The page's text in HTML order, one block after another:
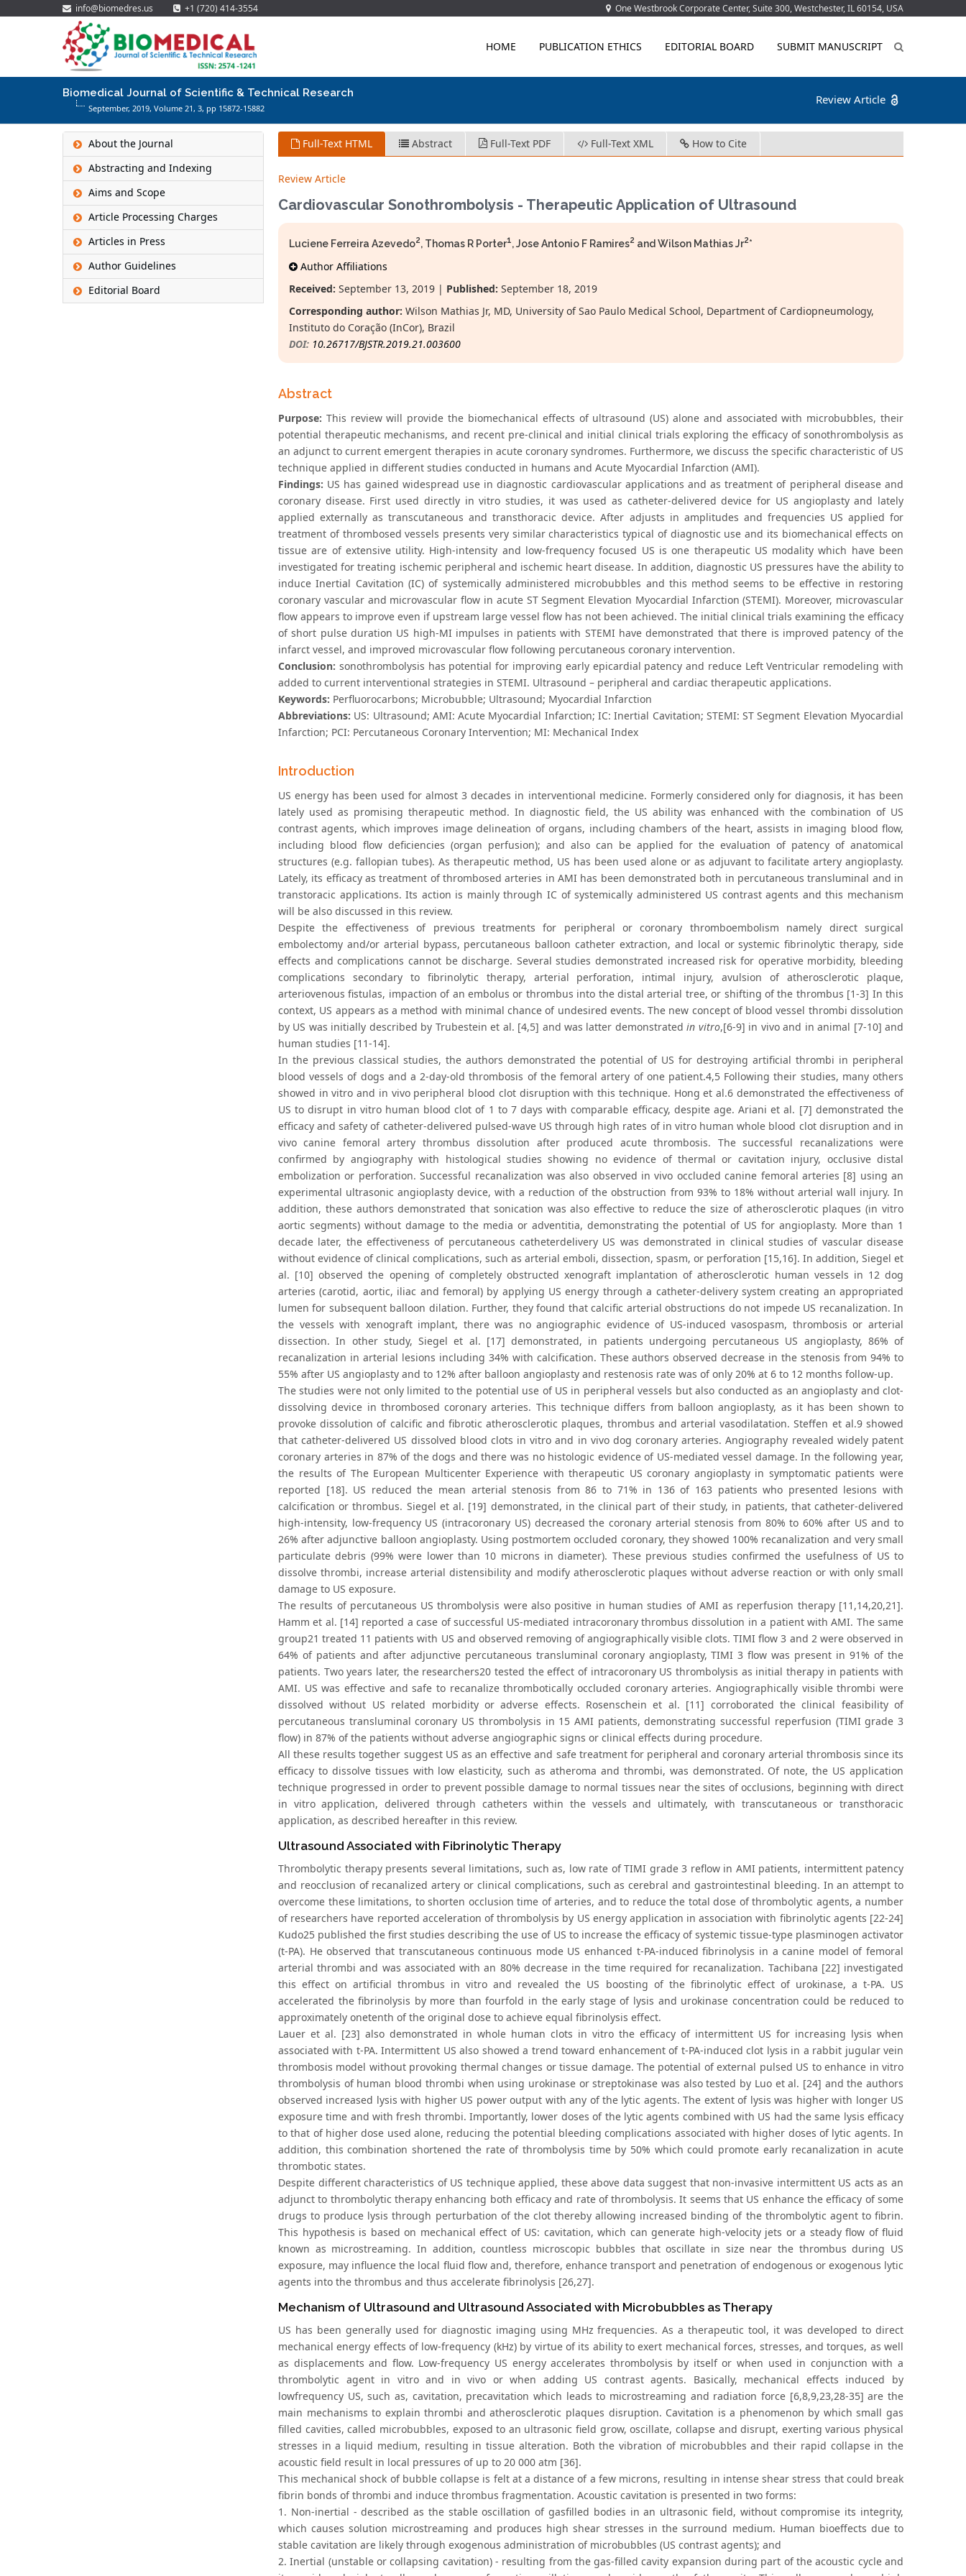
info@biomedres.us +1 (720) 414-3554 One Westbrook Corporate Center, Suite 300, Westchester, IL 60154, USA
HOME PUBLICATION ETHICS EDITORIAL BOARD SUBMIT MANUSCRIPT
Biomedical Journal of Scientific & Technical Research
September, 2019, Volume 21, 3, pp 15872-15882
Review Article
About the Journal
Abstracting and Indexing
Aims and Scope
Article Processing Charges
Articles in Press
Author Guidelines
Editorial Board
Full-Text HTML Abstract Full-Text PDF Full-Text XML How to Cite
Review Article
Cardiovascular Sonothrombolysis - Therapeutic Application of Ultrasound
Luciene Ferreira Azevedo2, Thomas R Porter1, Jose Antonio F Ramires2 and Wilson Mathias Jr2*
Author Affiliations
Received: September 13, 2019 | Published: September 18, 2019
Corresponding author: Wilson Mathias Jr, MD, University of Sao Paulo Medical School, Department of Cardiopneumology,
Instituto do Coração (InCor), Brazil
DOI: 10.26717/BJSTR.2019.21.003600
Abstract
Purpose: This review will provide the biomechanical effects of ultrasound (US) alone and associated with microbubbles, their
potential therapeutic mechanisms, and recent pre-clinical and initial clinical trials exploring the efficacy of sonothrombolysis as
an adjunct to current emergent therapies in acute coronary syndromes. Furthermore, we discuss the specific characteristic of US
technique applied in different studies conducted in humans and Acute Myocardial Infarction (AMI).
Findings: US has gained widespread use in diagnostic cardiovascular applications and as treatment of peripheral disease and
coronary disease. First used directly in vitro studies, it was used as catheter-delivered device for US angioplasty and lately
applied externally as transcutaneous and transthoracic device. After adjusts in amplitudes and frequencies US applied for
treatment of thrombosed vessels presents very similar characteristics typical of diagnostic use and its biomechanical effects on
tissue are of extensive utility. High-intensity and low-frequency focused US is one therapeutic US modality which have been
investigated for treating ischemic peripheral and ischemic heart disease. In addition, diagnostic US pressures have the ability to
induce Inertial Cavitation (IC) of systemically administered microbubbles and this method seems to be effective in restoring
coronary vascular and microvascular flow in acute ST Segment Elevation Myocardial Infarction (STEMI). Moreover, microvascular
flow appears to improve even if upstream large vessel flow has not been achieved. The initial clinical trials examining the efficacy
of short pulse duration US high-MI impulses in patients with STEMI have demonstrated that there is improved patency of the
infarct vessel, and improved microvascular flow following percutaneous coronary intervention.
Conclusion: sonothrombolysis has potential for improving early epicardial patency and reduce Left Ventricular remodeling with
added to current interventional strategies in STEMI. Ultrasound – peripheral and cardiac therapeutic applications.
Keywords: Perfluorocarbons; Microbubble; Ultrasound; Myocardial Infarction
Abbreviations: US: Ultrasound; AMI: Acute Myocardial Infarction; IC: Inertial Cavitation; STEMI: ST Segment Elevation Myocardial
Infarction; PCI: Percutaneous Coronary Intervention; MI: Mechanical Index
Introduction
US energy has been used for almost 3 decades in interventional medicine. Formerly considered only for diagnosis, it has been
lately used as promising therapeutic method. In diagnostic field, the US ability was enhanced with the combination of US
contrast agents, which improves image delineation of organs, including chambers of the heart, assists in imaging blood flow,
including blood flow deficiencies (organ perfusion); and also can be applied for the evaluation of patency of anatomical
structures (e.g. fallopian tubes). As therapeutic method, US has been used alone or as adjuvant to facilitate artery angioplasty.
Lately, its efficacy as treatment of thrombosed arteries in AMI has been demonstrated both in percutaneous transluminal and in
transtoracic applications. Its action is mainly through IC of systemically administered US contrast agents and this mechanism
will be also discussed in this review.
Despite the effectiveness of previous treatments for peripheral or coronary thromboembolism namely direct surgical
embolectomy and/or arterial bypass, percutaneous balloon catheter extraction, and local or systemic fibrinolytic therapy, side
effects and complications cannot be discharge. Several studies demonstrated increased risk for operative morbidity, bleeding
complications secondary to fibrinolytic therapy, arterial perforation, intimal injury, avulsion of atherosclerotic plaque,
arteriovenous fistulas, impaction of an embolus or thrombus into the distal arterial tree, or shifting of the thrombus [1-3] In this
context, US appears as a method with minimal chance of undesired events. The new concept of blood vessel thrombi dissolution
by US was initially described by Trubestein et al. [4,5] and was latter demonstratedin vitro,[6-9] in vivo and in animal [7-10] and
human studies [11-14].
In the previous classical studies, the authors demonstrated the potential of US for destroying artificial thrombi in peripheral
blood vessels of dogs and a 2-day-old thrombosis of the femoral artery of one patient.4,5 Following their studies, many others
showed in vitro and in vivo peripheral blood clot disruption with this technique. Hong et al.6 demonstrated the effectiveness of
US to disrupt in vitro human blood clot of 1 to 7 days with comparable efficacy, despite age. Ariani et al. [7] demonstrated the
efficacy and safety of catheter-delivered pulsed-wave US through high rates of in vitro human whole blood clot disruption and in
vivo canine femoral artery thrombus dissolution after produced acute thrombosis. The successful recanalizations were
confirmed by angiography with histological studies showing no evidence of thermal or cavitation injury, occlusive distal
embolization or perforation. Successful recanalization was also observed in vivo occluded canine femoral arteries [8] using an
experimental ultrasonic angioplasty device, with a reduction of the obstruction from 93% to 18% without arterial wall injury. In
addition, these authors demonstrated that sonication was also effective to reduce the size of atherosclerotic plaques (in vitro
aortic segments) without damage to the media or adventitia, demonstrating the potential of US for angioplasty. More than 1
decade later, the effectiveness of percutaneous catheterdelivery US was demonstrated in clinical studies of vascular disease
without evidence of clinical complications, such as arterial emboli, dissection, spasm, or perforation [15,16]. In addition, Siegel et
al. [10] observed the opening of completely obstructed xenograft implantation of atherosclerotic human vessels in 12 dog
arteries (carotid, aortic, iliac and femoral) by applying US energy through a catheter-delivery system creating an appropriated
lumen for subsequent balloon dilation. Further, they found that calcific arterial obstructions do not impede US recanalization. In
the vessels with xenograft implant, there was no angiographic evidence of US-induced vasospasm, thrombosis or arterial
dissection. In other study, Siegel et al. [17] demonstrated, in patients undergoing percutaneous US angioplasty, 86% of
recanalization in arterial lesions including 34% with calcification. These authors observed decrease in the stenosis from 94% to
55% after US angioplasty and to 12% after balloon angioplasty and restenosis rate was of only 20% at 6 to 12 months follow-up.
The studies were not only limited to the potential use of US in peripheral vessels but also conducted as an angioplasty and clot-
dissolving device in thrombosed coronary arteries. This technique differs from balloon angioplasty, as it has been shown to
provoke dissolution of calcific and fibrotic atherosclerotic plaques, thrombus and arterial vasodilatation. Steffen et al.9 showed
that catheter-delivered US dissolved blood clots in vitro and in vivo dog coronary arteries. Angiography revealed widely patent
coronary arteries in 87% of the dogs and there was no histologic evidence of US-mediated vessel damage. In the following year,
the results of The European Multicenter Experience with therapeutic US coronary angioplasty in symptomatic patients were
reported [18]. US reduced the mean arterial stenosis from 86 to 71% in 136 of 163 patients who presented lesions with
calcification or thrombus. Siegel et al. [19] demonstrated, in the clinical part of their study, in patients, that catheter-delivered
high-intensity, low-frequency US (intracoronary US) decreased the coronary arterial stenosis from 80% to 60% after US and to
26% after adjunctive balloon angioplasty. Using postmortem occluded coronary, they showed 100% recanalization and very small
particulate debris (99% were lower than 10 microns in diameter). These previous studies confirmed the usefulness of US to
dissolve thrombi, increase arterial distensibility and modify atherosclerotic plaques without adverse reaction or with only small
damage to US exposure.
The results of percutaneous US thrombolysis were also positive in human studies of AMI as reperfusion therapy [11,14,20,21].
Hamm et al. [14] reported a case of successful US-mediated intracoronary thrombus dissolution in a patient with AMI. The same
group21 treated 11 patients with US and observed removing of angiographically visible clots. TIMI flow 3 and 2 were observed in
64% of patients and after adjunctive percutaneous transluminal coronary angioplasty, TIMI 3 flow was present in 91% of the
patients. Two years later, the researchers20 tested the effect of intracoronary US thrombolysis as initial therapy in patients with
AMI. US was effective and safe to recanalize thrombotically occluded coronary arteries. Angiographically visible thrombi were
dissolved without US related morbidity or adverse effects. Rosenschein et al. [11] corroborated the clinical feasibility of
percutaneous transluminal coronary US thrombolysis in 15 AMI patients, demonstrating successful reperfusion (TIMI grade 3
flow) in 87% of the patients without adverse angiographic signs or clinical effects during procedure.
All these results together suggest US as an effective and safe treatment for peripheral and coronary arterial thrombosis since its
efficacy to dissolve tissues with low elasticity, such as atheroma and thrombi, was demonstrated. Of note, the US application
technique progressed in order to prevent possible damage to normal tissues near the sites of occlusions, beginning with direct
in vitro application, delivered through catheters within the vessels and ultimately, with transcutaneous or transthoracic
application, as described hereafter in this review.
Ultrasound Associated with Fibrinolytic Therapy
Thrombolytic therapy presents several limitations, such as, low rate of TIMI grade 3 reflow in AMI patients, intermittent patency
and reocclusion of recanalized artery or clinical complications, such as cerebral and gastrointestinal bleeding. In an attempt to
overcome these limitations, to shorten occlusion time of arteries, and to reduce the total dose of thrombolytic agents, a number
of researchers have reported acceleration of thrombolysis by US energy application in association with fibrinolytic agents [22-24]
Kudo25 published the first studies describing the use of US to increase the efficacy of systemic tissue-type plasminogen activator
(t-PA). He observed that transcutaneous continuous mode US enhanced t-PA-induced fibrinolysis in a canine model of femoral
arterial thrombi and was associated with an 80% decrease in the time required for recanalization. Tachibana [22] investigated
this effect on artificial thrombus in vitro and revealed the US boosting of the fibrinolytic effect of urokinase, a t-PA. US
accelerated the fibrinolysis by more than fourfold in the early stage of lysis and urokinase concentration could be reduced to
approximately onetenth of the original dose to achieve equal fibrinolysis effect.
Lauer et al. [23] also demonstrated in whole human clots in vitro the efficacy of intermittent US for increasing lysis when
associated with t-PA. Intermittent US also showed a trend toward enhancement of t-PA-induced clot lysis in a rabbit jugular vein
thrombosis model without provoking thermal changes or tissue damage. The potential of external pulsed US to enhance in vitro
thrombolysis of human blood thrombi when using urokinase or streptokinase was also tested by Luo et al. [24] and the authors
observed increased lysis with higher US power output with any of the lytic agents. The extent of lysis was higher with longer US
exposure time and with fresh thrombi. Importantly, lower doses of the lytic agents combined with US had the same lysis efficacy
to that of higher dose used alone, reducing the potential bleeding complications associated with higher doses of lytic agents. In
addition, this combination shortened the rate of thrombolysis time by 50% which could promote early recanalization in acute
thrombotic states.
Despite different characteristics of US technique applied, these above data suggest that non-invasive intermittent US acts as an
adjunct to thrombolytic therapy enhancing both efficacy and rate of thrombolysis. It seems that US enhance the efficacy of some
drugs to produce lysis through perturbation of the clot thereby allowing increased binding of the thrombolytic agent to fibrin.
This hypothesis is based on mechanical effect of US: cavitation, which can generate high-velocity jets or a steady flow of fluid
known as microstreaming. In addition, countless microscopic bubbles that oscillate in size near the thrombus during US
exposure, may influence the local fluid flow and, therefore, enhance transport and penetration of endogenous or exogenous lytic
agents into the thrombus and thus accelerate fibrinolysis [26,27].
Mechanism of Ultrasound and Ultrasound Associated with Microbubbles as Therapy
US has been generally used for diagnostic imaging using MHz frequencies. As a therapeutic tool, it was developed to direct
mechanical energy effects of low-frequency (kHz) by virtue of its ability to exert mechanical forces, stresses, and torques, as well
as displacements and flow. Low-frequency US energy accelerates thrombolysis by itself or when used in conjunction with a
thrombolytic agent in vitro and in vivo or when adding US contrast agents. Basically, mechanical effects induced by
lowfrequency US, such as, cavitation, precavitation which leads to microstreaming and radiation force [6,8,9,23,28-35] are the
main mechanisms to explain thrombi and atherosclerotic plaques disruption. Cavitation is a phenomenon by which small gas
filled cavities, called microbubbles, exposed to an ultrasonic field grow, oscillate, collapse and disrupt, exerting various physical
stresses in a liquid medium, resulting in tissue alteration. Both the vibration of microbubbles and their rapid collapse in the
acoustic field result in local pressures of up to 20 000 atm [36].
This mechanical shock of bubble collapse is felt at a distance of a few microns, resulting in intense shear stress that could break
fibrin bonds of thrombi and induce thrombus fragmentation. Acoustic cavitation is presented in two forms:
1. Non-inertial - described as the stable oscillation of gasfilled bodies in an ultrasonic field, without compromise its integrity,
which causes solution microstreaming and produces high shear stresses in the surround medium. Human bioeffects due to
stable cavitation are likely through exogenous administration of microbubbles (US contrast agents); and
2. Inertial (unstable or collapsing cavitation) - resulting from the gas-filled cavity expansion during part of the acoustic cycle and